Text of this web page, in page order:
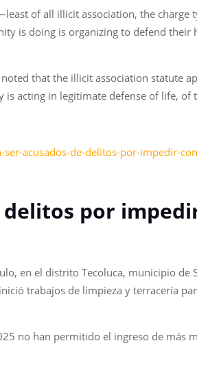
of all illicit association, the charge
is doing is organizing to defend
that the illicit association statute
acting in legitimate defense of life, of
acusados-de-delitos-por-impedir-
por
en el distrito Tecoluca, municipio de
trabajos de limpieza y terracería
no han permitido el ingreso de más